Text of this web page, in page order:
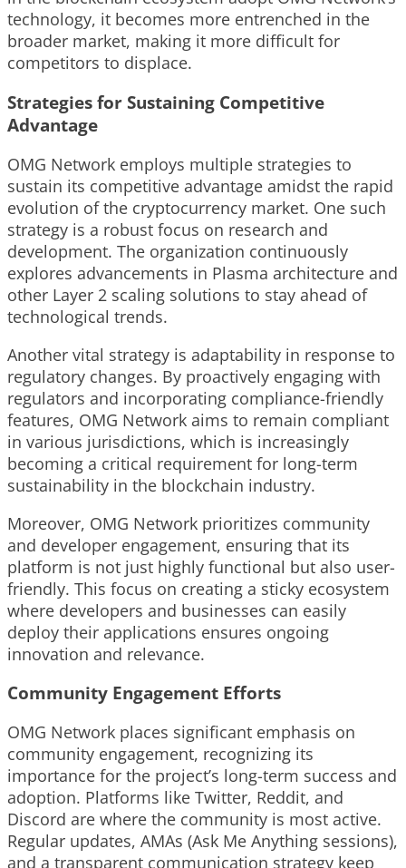
technology, it becomes more entrenched in the
broader market, making it more difficult for
competitors to displace.
Strategies for Sustaining Competitive
Advantage
OMG Network employs multiple strategies to
sustain its competitive advantage amidst the rapid
evolution of the cryptocurrency market. One such
strategy is a robust focus on research and
development. The organization continuously
explores advancements in Plasma architecture and
other Layer 2 scaling solutions to stay ahead of
technological trends.
Another vital strategy is adaptability in response to
regulatory changes. By proactively engaging with
regulators and incorporating compliance-friendly
features, OMG Network aims to remain compliant
in various jurisdictions, which is increasingly
becoming a critical requirement for long-term
sustainability in the blockchain industry.
Moreover, OMG Network prioritizes community
and developer engagement, ensuring that its
platform is not just highly functional but also user-
friendly. This focus on creating a sticky ecosystem
where developers and businesses can easily
deploy their applications ensures ongoing
innovation and relevance.
Community Engagement Efforts
OMG Network places significant emphasis on
community engagement, recognizing its
importance for the project’s long-term success and
adoption. Platforms like Twitter, Reddit, and
Discord are where the community is most active.
Regular updates, AMAs (Ask Me Anything sessions),
and a transparent communication strategy keep